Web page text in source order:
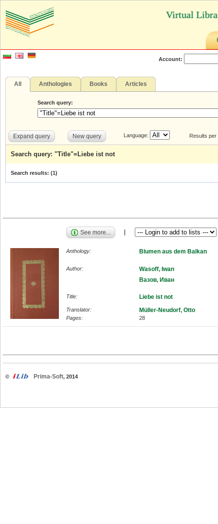
Virtual
Account:
All Anthologies Books Articles
Search query:
Expand query New query Language: Results
Search query: "Title"=Liebe ist not
Search results: (1)
See more...
Anthology: Blumen aus dem Balkan
Author:
Wasoff, Iwan
Вазов, Иван
Title: Liebe ist not
Translator: Müller-Neudorf, Otto
Pages: 28
© Prima-Soft, 2014